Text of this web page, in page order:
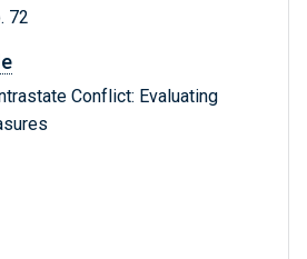
72
Conflict: Evaluating